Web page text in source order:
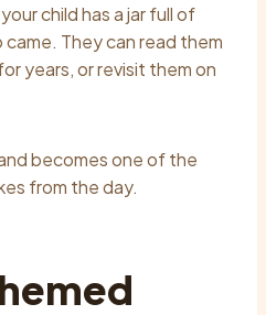
child has a jar full of
They can read them
years, or revisit them on
becomes one of the
from the day.